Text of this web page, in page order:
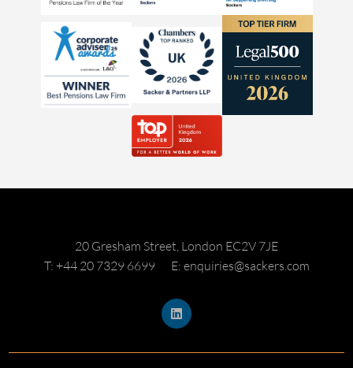
20 Gresham Street, London EC2V 7JE
T: +44 20 7329 6699
E: enquiries@sackers.com